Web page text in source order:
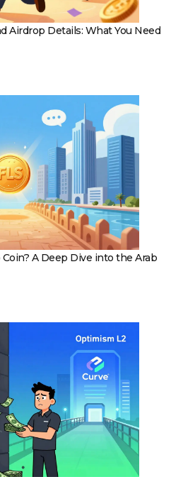
Airdrop Details: What You Need
A Deep Dive into the Arab